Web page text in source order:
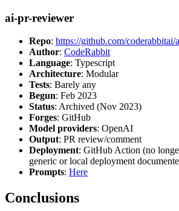
ai-pr-reviewer
Repo: https://github.com/coderabbitai/
Author: CodeRabbit
Language: Typescript
Architecture: Modular
Tests: Barely any
Begun: Feb 2023
Status: Archived (Nov 2023)
Forges: GitHub
Model providers: OpenAI
Output: PR review/comment
Deployment: GitHub Action (no
generic or local deployment
Prompts: Here
Conclusions